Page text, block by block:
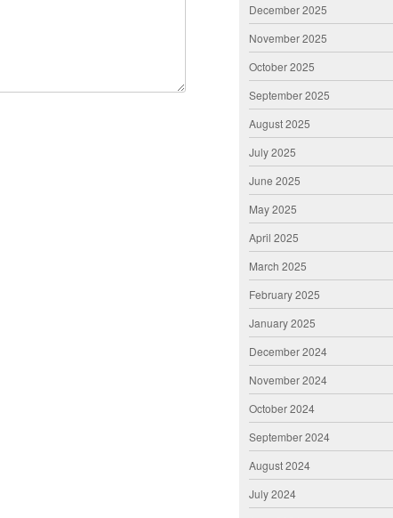
December 2025
November 2025
October 2025
September 2025
August 2025
July 2025
June 2025
May 2025
April 2025
March 2025
February 2025
January 2025
December 2024
November 2024
October 2024
September 2024
August 2024
July 2024